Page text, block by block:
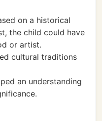
on a historical
the child could have
or artist.
cultural traditions
an understanding